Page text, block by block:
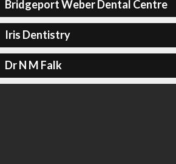
Bridgeport Weber Dental Centre
Iris Dentistry
Dr N M Falk